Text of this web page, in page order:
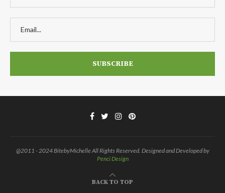
@2011 - 2024 BitebyMichelle All Rights Reserved. Designed and Developed by
Penci Design
BACK TO TOP